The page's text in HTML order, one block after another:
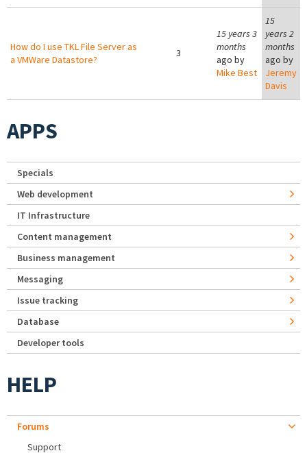
How do I use TKL File Server as
a VMWare Datastore?
3
15 years 3
months
ago by
Mike Best
15
years 2
months
ago by
Jeremy
Davis
APPS
Specials
Web development
IT Infrastructure
Content management
Business management
Messaging
Issue tracking
Database
Developer tools
HELP
Forums
Support